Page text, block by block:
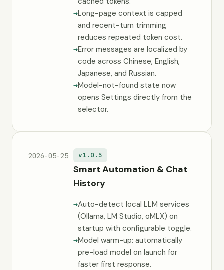
Long-page context is capped
and recent-turn trimming
reduces repeated token cost.
Error messages are localized by
code across Chinese, English,
Japanese, and Russian.
Model-not-found state now
opens Settings directly from the
selector.
2026-05-25 v1.0.5
Smart Automation & Chat
History
Auto-detect local LLM services
(Ollama, LM Studio, oMLX) on
startup with configurable toggle.
Model warm-up: automatically
pre-load model on launch for
faster first response.